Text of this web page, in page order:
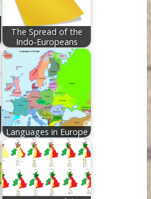
The Spread of the
Indo-Europeans
Languages in Europe